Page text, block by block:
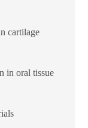
cartilage
in oral tissue